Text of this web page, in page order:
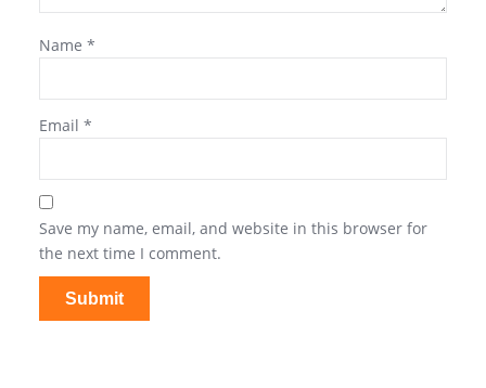
Name *
Email *
Save my name, email, and website in this browser for
the next time I comment.